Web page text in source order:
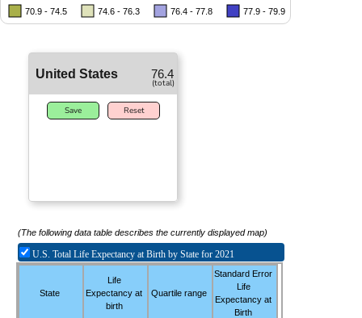
Save Reset
United States 76.4
(total)
70.9 - 74.5 74.6 - 76.3 76.4 - 77.8 77.9 - 79.9
(The following data table describes the currently displayed map)
U.S. TotalLife Expectancy at Birth by State for 2021
State
Life
Expectancy at
birth
Quartile range
Standard Error
Life
Expectancy at
Birth